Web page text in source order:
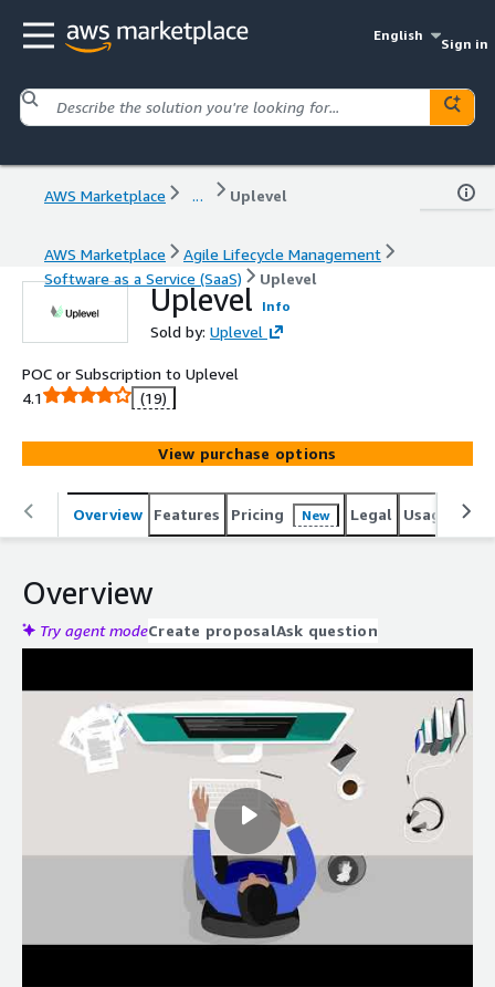
English
Sign in
AWS Marketplace ... Uplevel
AWS Marketplace
Agile Lifecycle Management
Software as a Service (SaaS)
Uplevel
Uplevel Info
Sold by: Uplevel
POC or Subscription to Uplevel
4.1
(19)
View purchase options
Overview Features Pricing New Legal Usage
Overview
Try agent modeCreate proposalAsk question